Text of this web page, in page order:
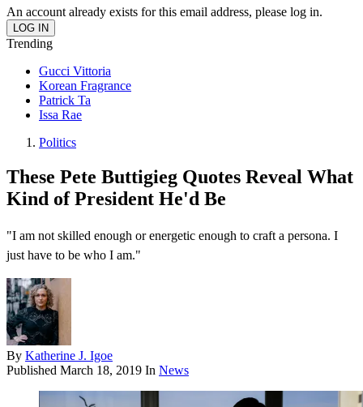
An account already exists for this email address, please log in.
Trending
Gucci Vittoria
Korean Fragrance
Patrick Ta
Issa Rae
Politics
These Pete Buttigieg Quotes Reveal What
Kind of President He'd Be
"I am not skilled enough or energetic enough to craft a persona. I
just have to be who I am."
By Katherine J. Igoe
Published March 18, 2019 In News